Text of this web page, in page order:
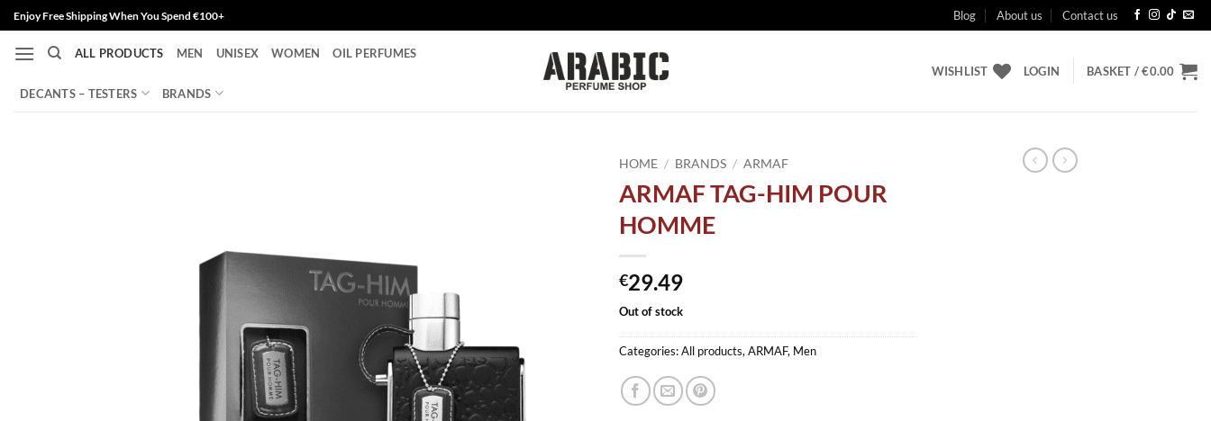
Skip
to
content
Enjoy Free Shipping When You Spend €100+ Blog About us Contact us
ALL PRODUCTS MEN UNISEX WOMEN OIL PERFUMES
DECANTS – TESTERS BRANDS
WISHLIST LOGIN BASKET /€0.00
HOME / BRANDS / ARMAF
ARMAF TAG-HIM POUR
HOMME
€29.49
Out of stock
Categories:All products, ARMAF, Men